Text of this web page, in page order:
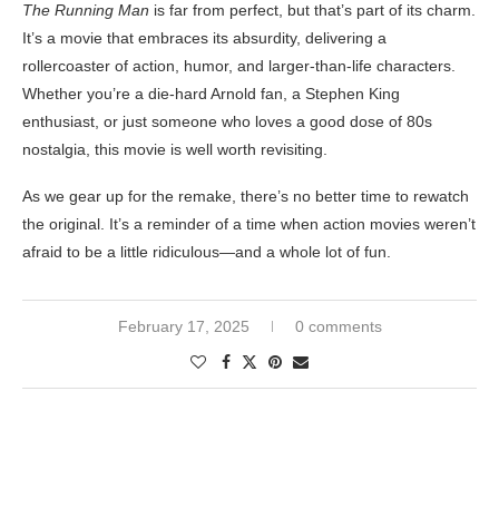
The Running Man is far from perfect, but that’s part of its charm.
It’s a movie that embraces its absurdity, delivering a
rollercoaster of action, humor, and larger-than-life characters.
Whether you’re a die-hard Arnold fan, a Stephen King
enthusiast, or just someone who loves a good dose of 80s
nostalgia, this movie is well worth revisiting.
As we gear up for the remake, there’s no better time to rewatch
the original. It’s a reminder of a time when action movies weren’t
afraid to be a little ridiculous—and a whole lot of fun.
February 17, 2025 0 comments